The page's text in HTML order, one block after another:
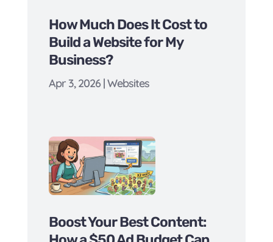
How Much Does It Cost to
Build a Website for My
Business?
Apr 3, 2026|Websites
Boost Your Best Content: